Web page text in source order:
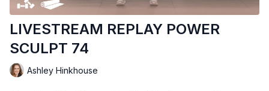
LIVESTREAM REPLAY POWER
SCULPT 74
Ashley Hinkhouse